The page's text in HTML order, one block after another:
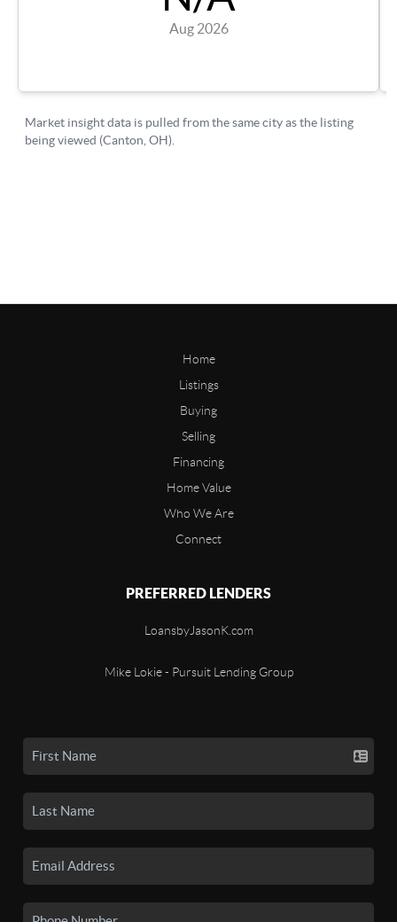
Home
Listings
Buying
Selling
Financing
Home Value
Who We Are
Connect
PREFERRED LENDERS
LoansbyJasonK.com
Mike Lokie - Pursuit Lending Group